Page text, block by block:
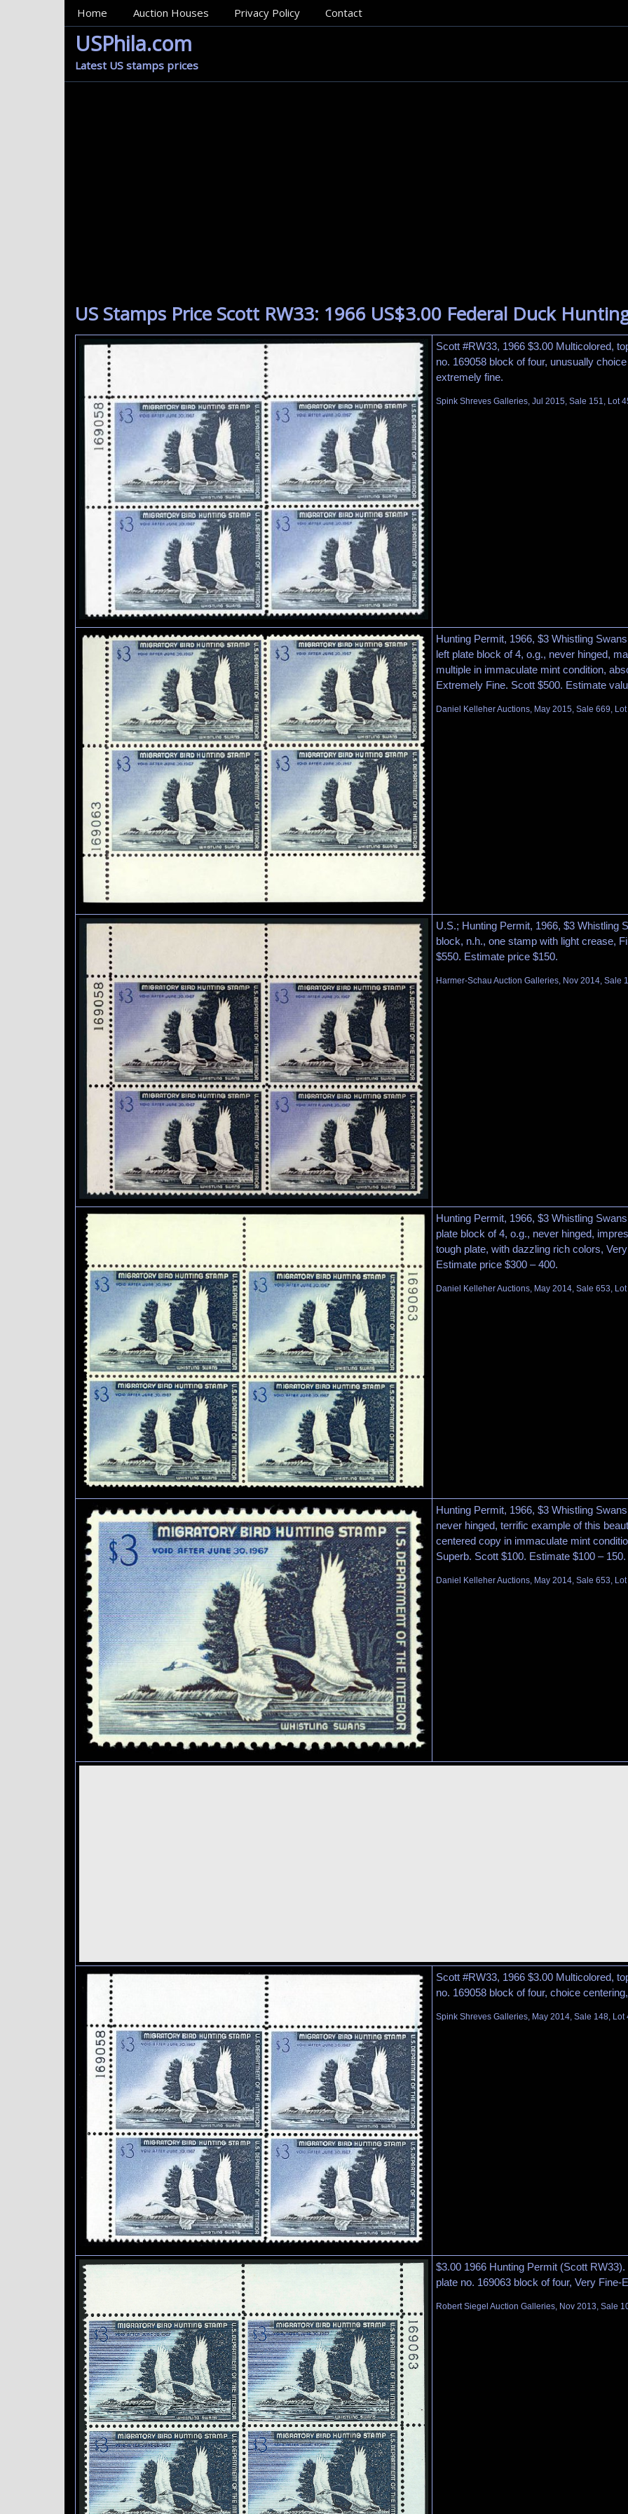
MainMenu
Home Auction Houses Privacy Policy Contact
USPhila.com
Latest US stamps prices
US Stamps Price Scott RW33: 1966 US$3.00 Federal Duck
Scott #RW33, 1966 $3.00 Multicolored,
no. 169058 block of four, unusually
extremely fine.
Spink Shreves Galleries, Jul 2015, Sale 151, Lot
Hunting Permit, 1966, $3 Whistling
left plate block of 4, o.g., never hinged,
multiple in immaculate mint condition,
Extremely Fine. Scott $500. Estimate
Daniel Kelleher Auctions, May 2015, Sale 669,
U.S.; Hunting Permit, 1966, $3 Whistling
block, n.h., one stamp with light crease,
$550. Estimate price $150.
Harmer-Schau Auction Galleries, Nov 2014, Sale
Hunting Permit, 1966, $3 Whistling
plate block of 4, o.g., never hinged,
tough plate, with dazzling rich colors,
Estimate price $300 – 400.
Daniel Kelleher Auctions, May 2014, Sale 653, Lot
Hunting Permit, 1966, $3 Whistling
never hinged, terrific example of this
centered copy in immaculate mint
Superb. Scott $100. Estimate $100 – 150.
Daniel Kelleher Auctions, May 2014, Sale 653,
Scott #RW33, 1966 $3.00 Multicolored,
no. 169058 block of four, choice
Spink Shreves Galleries, May 2014, Sale 148, Lot
$3.00 1966 Hunting Permit (Scott
plate no. 169063 block of four, Very Fine-
Robert Siegel Auction Galleries, Nov 2013, Sale